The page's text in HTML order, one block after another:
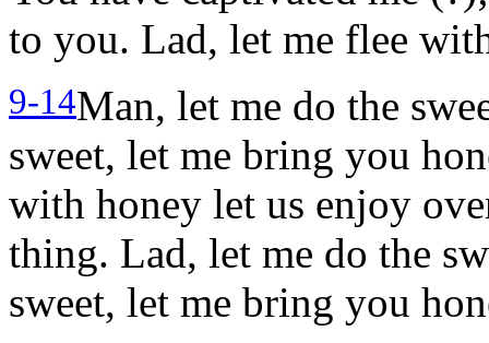
to you. Lad, let me flee
9-14Man, let me do the
sweet, let me bring you
with honey let us enjoy
thing. Lad, let me do the
sweet, let me bring you